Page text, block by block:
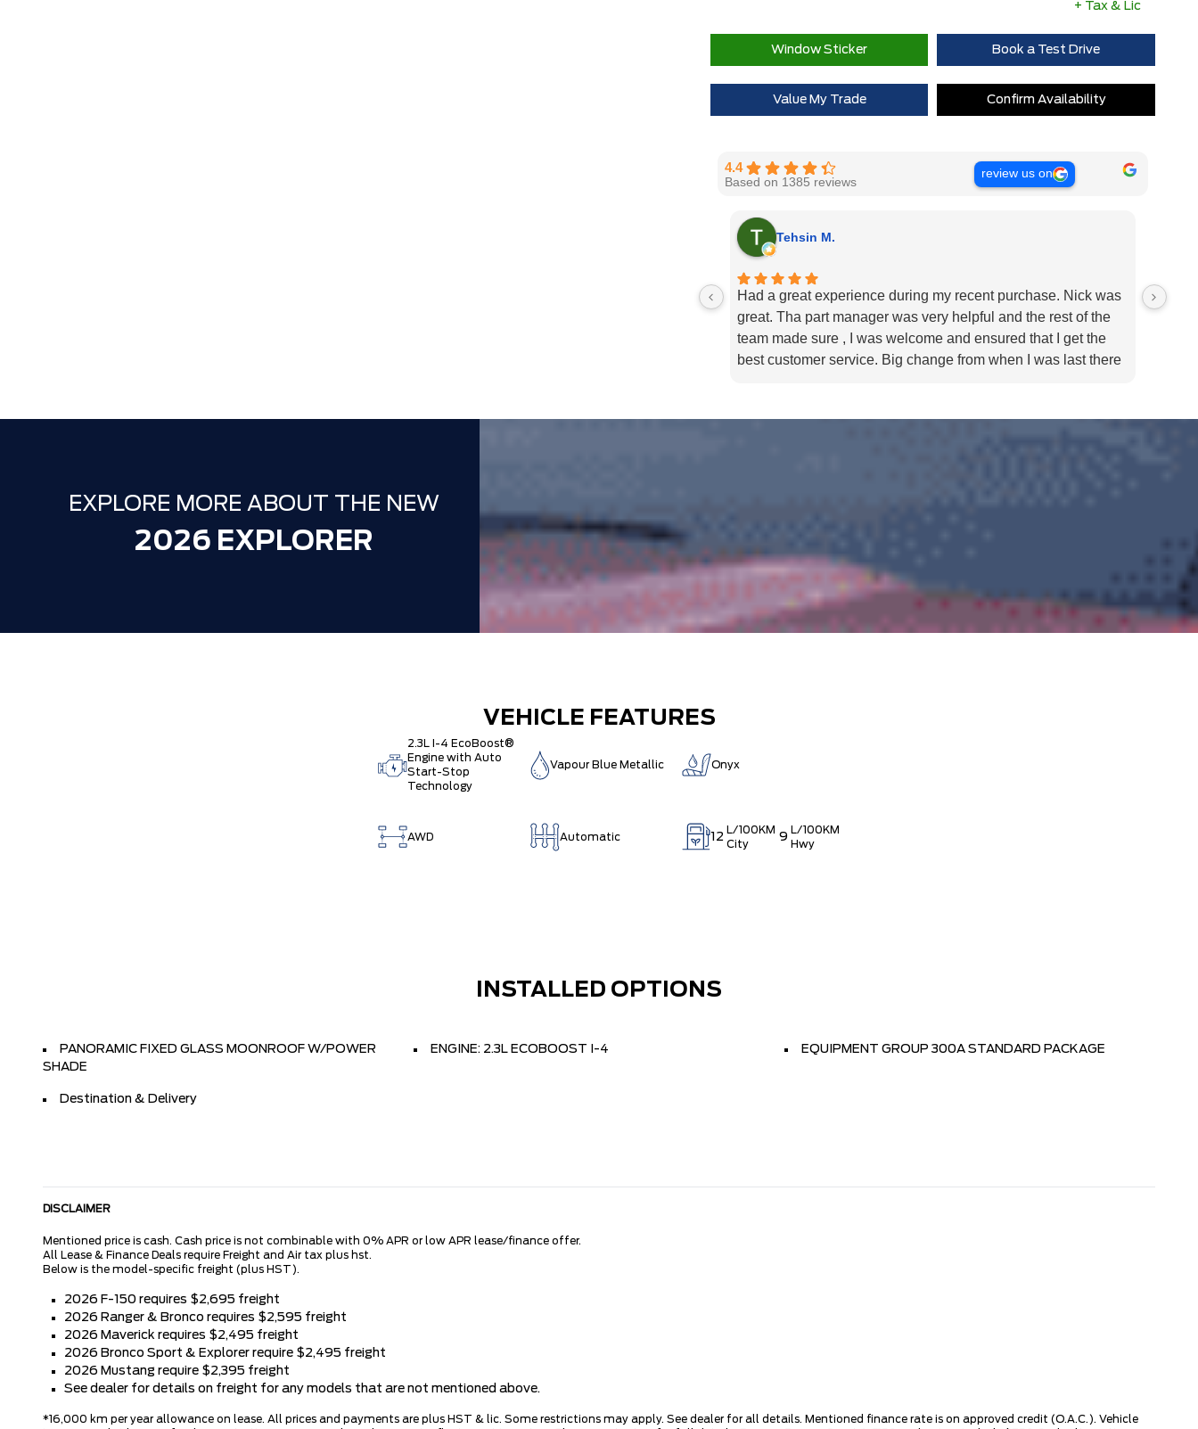
+ Tax & Lic
Window Sticker Book a Test Drive
Value My Trade Confirm Availability
4.4
Based on 1385 reviews
review us on
Tehsin M.
Had a great experience during my recent purchase. Nick was
great. Tha part manager was very helpful and the rest of the
team made sure , I was welcome and ensured that I get the
best customer service. Big change from when I was last there
Thank you.
I
needs
EXPLORE MORE ABOUT THE NEW
2026 EXPLORER
VEHICLE FEATURES
2.3L I-4 EcoBoost®
Engine with Auto
Start-Stop
Technology
Vapour Blue Metallic Onyx
AWD Automatic 12
L/100KM
City
9
L/100KM
Hwy
INSTALLED OPTIONS
PANORAMIC FIXED GLASS MOONROOF W/POWER
SHADE
ENGINE: 2.3L ECOBOOST I-4 EQUIPMENT GROUP 300A STANDARD PACKAGE
Destination & Delivery
DISCLAIMER
Mentioned price is cash. Cash price is not combinable with 0% APR or low APR lease/finance offer.
All Lease & Finance Deals require Freight and Air tax plus hst.
Below is the model-specific freight (plus HST).
2026 F-150 requires $2,695 freight
2026 Ranger & Bronco requires $2,595 freight
2026 Maverick requires $2,495 freight
2026 Bronco Sport & Explorer require $2,495 freight
2026 Mustang require $2,395 freight
See dealer for details on freight for any models that are not mentioned above.
*16,000 km per year allowance on lease. All prices and payments are plus HST & lic. Some restrictions may apply. See dealer for all details. Mentioned finance rate is on approved credit (O.A.C.). Vehicle